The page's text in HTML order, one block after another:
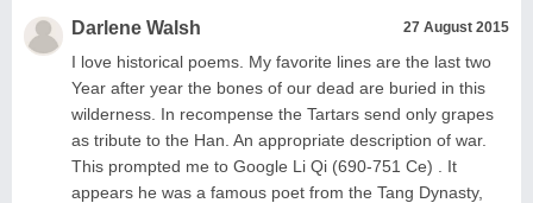
Darlene Walsh 27 August 2015
I love historical poems. My favorite lines are the last two
Year after year the bones of our dead are buried in this
wilderness. In recompense the Tartars send only grapes
as tribute to the Han. An appropriate description of war.
This prompted me to Google Li Qi (690-751 Ce) . It
appears he was a famous poet from the Tang Dynasty,